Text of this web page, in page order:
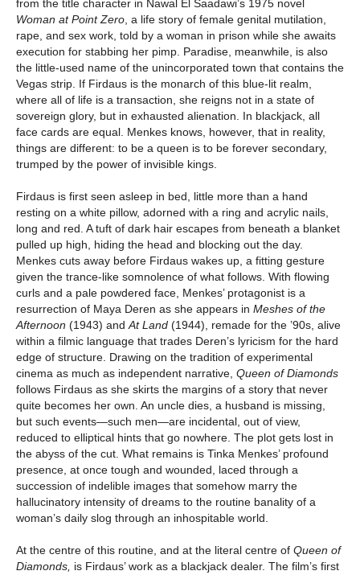
from the title character in Nawal El Saadawi’s 1975 novel
Woman at Point Zero, a life story of female genital mutilation,
rape, and sex work, told by a woman in prison while she awaits
execution for stabbing her pimp. Paradise, meanwhile, is also
the little-used name of the unincorporated town that contains the
Vegas strip. If Firdaus is the monarch of this blue-lit realm,
where all of life is a transaction, she reigns not in a state of
sovereign glory, but in exhausted alienation. In blackjack, all
face cards are equal. Menkes knows, however, that in reality,
things are different: to be a queen is to be forever secondary,
trumped by the power of invisible kings.
Firdaus is first seen asleep in bed, little more than a hand
resting on a white pillow, adorned with a ring and acrylic nails,
long and red. A tuft of dark hair escapes from beneath a blanket
pulled up high, hiding the head and blocking out the day.
Menkes cuts away before Firdaus wakes up, a fitting gesture
given the trance-like somnolence of what follows. With flowing
curls and a pale powdered face, Menkes’ protagonist is a
resurrection of Maya Deren as she appears in Meshes of the
Afternoon (1943) andAt Land (1944), remade for the ’90s, alive
within a filmic language that trades Deren’s lyricism for the hard
edge of structure. Drawing on the tradition of experimental
cinema as much as independent narrative, Queen of Diamonds
follows Firdaus as she skirts the margins of a story that never
quite becomes her own. An uncle dies, a husband is missing,
but such events—such men—are incidental, out of view,
reduced to elliptical hints that go nowhere. The plot gets lost in
the abyss of the cut. What remains is Tinka Menkes’ profound
presence, at once tough and wounded, laced through a
succession of indelible images that somehow marry the
hallucinatory intensity of dreams to the routine banality of a
woman’s daily slog through an inhospitable world.
At the centre of this routine, and at the literal centre of Queen of
Diamonds, is Firdaus’ work as a blackjack dealer. The film’s first